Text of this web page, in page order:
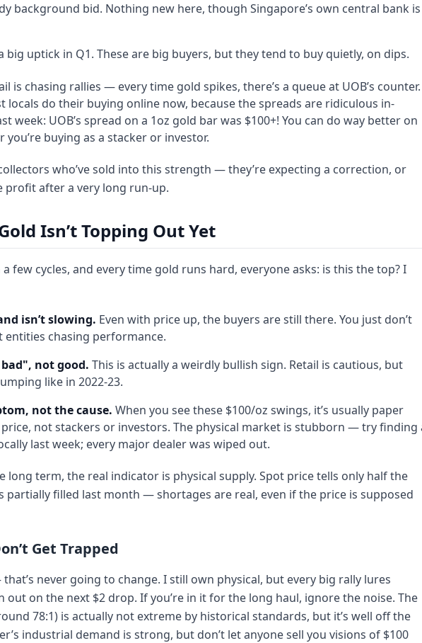
background bid. Nothing new here, though Singapore’s own central bank is
big uptick in Q1. These are big buyers, but they tend to buy quietly, on dips.
is chasing rallies — every time gold spikes, there’s a queue at UOB’s counter.
locals do their buying online now, because the spreads are ridiculous in-
week: UOB’s spread on a 1oz gold bar was $100+! You can do way better on
you’re buying as a stacker or investor.
who’ve sold into this strength — they’re expecting a correction, or
profit after a very long run-up.
Isn’t Topping Out Yet
a few cycles, and every time gold runs hard, everyone asks: is this the top? I
isn’t slowing. Even with price up, the buyers are still there. You just don’t
entities chasing performance.
bad", not good. This is actually a weirdly bullish sign. Retail is cautious, but
like in 2022-23.
not the cause. When you see these $100/oz swings, it’s usually paper
not stackers or investors. The physical market is stubborn — try finding
last week; every major dealer was wiped out.
long term, the real indicator is physical supply. Spot price tells only half the
partially filled last month — shortages are real, even if the price is supposed
Get Trapped
never going to change. I still own physical, but every big rally lures
out on the next $2 drop. If you’re in it for the long haul, ignore the noise. The
78:1) is actually not extreme by historical standards, but it’s well off the
industrial demand is strong, but don’t let anyone sell you visions of $100